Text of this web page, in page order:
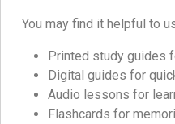
You may find it helpful to
Printed study guides
Digital guides for
Audio lessons for
Flashcards for